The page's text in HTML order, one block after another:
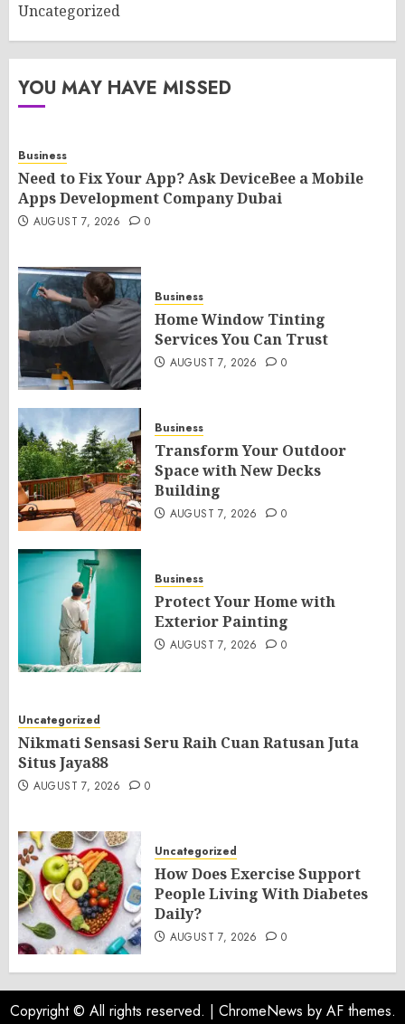
Uncategorized
YOU MAY HAVE MISSED
Business
Need to Fix Your App? Ask DeviceBee a Mobile
Apps Development Company Dubai
AUGUST 7, 2026 0
Business
Home Window Tinting
Services You Can Trust
AUGUST 7, 2026 0
Business
Transform Your Outdoor
Space with New Decks
Building
AUGUST 7, 2026 0
Business
Protect Your Home with
Exterior Painting
AUGUST 7, 2026 0
Uncategorized
Nikmati Sensasi Seru Raih Cuan Ratusan Juta
Situs Jaya88
AUGUST 7, 2026 0
Uncategorized
How Does Exercise Support
People Living With Diabetes
Daily?
AUGUST 7, 2026 0
Copyright © All rights reserved. | ChromeNews by AF themes.